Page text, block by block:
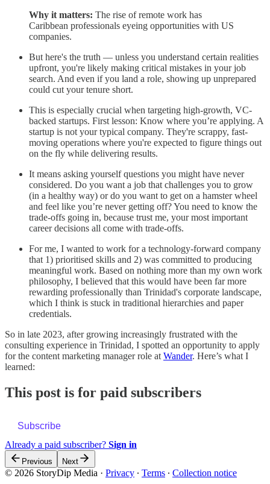
Why it matters: The rise of remote work has
Caribbean professionals eyeing opportunities with US
companies.
But here's the truth — unless you understand certain realities
upfront, you're likely making critical mistakes in your job
search. And even if you land a role, showing up unprepared
could cut your tenure short.
This is especially crucial when targeting high-growth, VC-
backed startups. First lesson: Know where you’re applying. A
startup is not your typical company. They're scrappy, fast-
moving operations where you're expected to figure things out
on the fly while delivering results.
It means asking yourself questions you might have never
considered. Do you want a job that challenges you to grow
(in a healthy way) or do you want to get on a hamster wheel
and feel like you’re never getting off? You need to know the
trade-offs going in, because trust me, your most important
career decisions all come with trade-offs.
For me, I wanted to work for a technology-forward company
that 1) prioritised skills and 2) was committed to producing
meaningful work. Based on nothing more than my own work
philosophy, I believed that this would have been far more
rewarding professionally than Trinidad's corporate landscape,
which I think is stuck in traditional hierarchies and paper
credentials.
So in late 2023, after growing increasingly frustrated with the
consulting experience in Trinidad, I spotted an opportunity to apply
for the content marketing manager role at Wander. Here’s what I
learned:
This post is for paid subscribers
Subscribe
Already a paid subscriber? Sign in
Previous Next
© 2026 StoryDip Media · Privacy ∙ Terms ∙ Collection notice